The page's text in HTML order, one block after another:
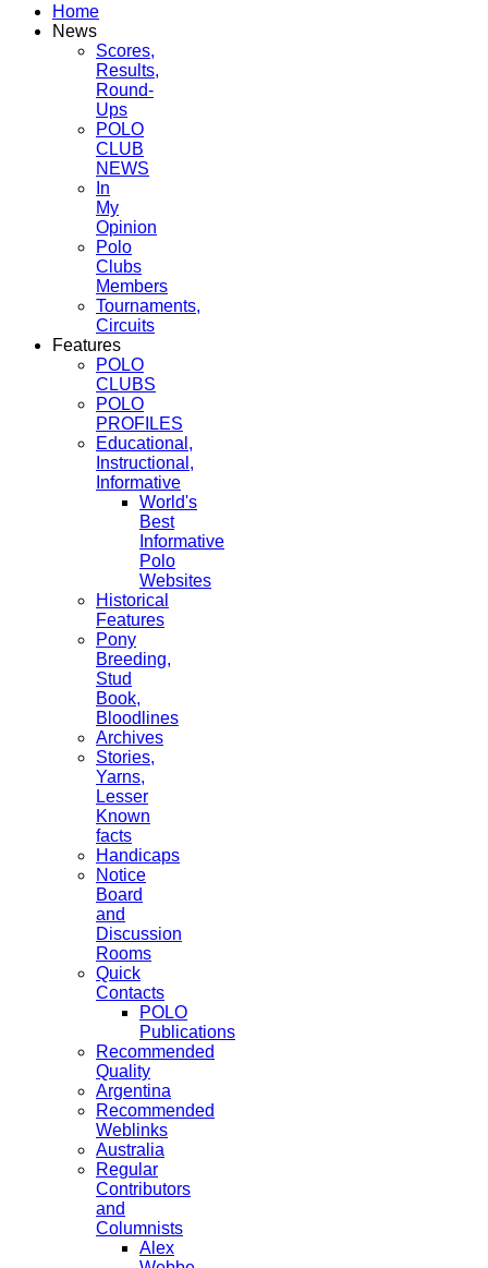
Home
News
Scores,
Results,
Round-
Ups
POLO
CLUB
NEWS
In
My
Opinion
Polo
Clubs
Members
Tournaments,
Circuits
Features
POLO
CLUBS
POLO
PROFILES
Educational,
Instructional,
Informative
World's
Best
Informative
Polo
Websites
Historical
Features
Pony
Breeding,
Stud
Book,
Bloodlines
Archives
Stories,
Yarns,
Lesser
Known
facts
Handicaps
Notice
Board
and
Discussion
Rooms
Quick
Contacts
POLO
Publications
Recommended
Quality
Argentina
Recommended
Weblinks
Australia
Regular
Contributors
and
Columnists
Alex